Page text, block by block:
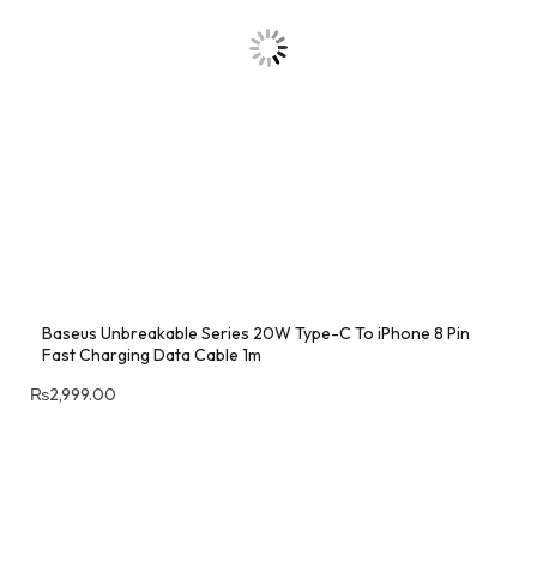
Baseus Unbreakable Series 20W Type-C To iPhone 8 Pin
Fast Charging Data Cable 1m
₨2,999.00